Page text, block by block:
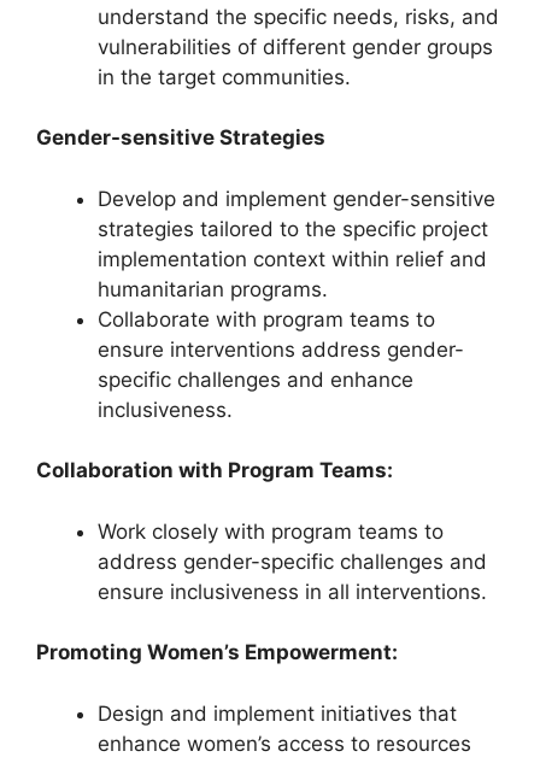
understand the specific needs, risks, and
vulnerabilities of different gender groups
in the target communities.
Gender-sensitive Strategies
Develop and implement gender-sensitive
strategies tailored to the specific project
implementation context within relief and
humanitarian programs.
Collaborate with program teams to
ensure interventions address gender-
specific challenges and enhance
inclusiveness.
Collaboration with Program Teams:
Work closely with program teams to
address gender-specific challenges and
ensure inclusiveness in all interventions.
Promoting Women’s Empowerment:
Design and implement initiatives that
enhance women’s access to resources